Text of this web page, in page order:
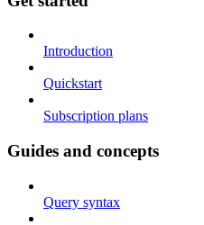
Introduction
Quickstart
Subscription plans
Guides and concepts
Query syntax